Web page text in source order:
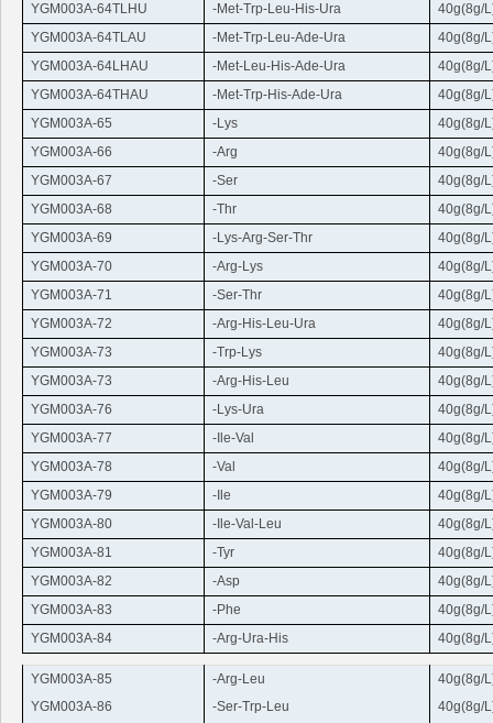
YGM003A-64TLHU
-Met-Trp-Leu-His-Ura
40g(8g/
YGM003A-64TLAU
-Met-Trp-Leu-Ade-Ura
40g(8g/
YGM003A-64LHAU
-Met-Leu-His-Ade-Ura
40g(8g/
YGM003A-64THAU
-Met-Trp-His-Ade-Ura
40g(8g/
YGM003A-65
-Lys
40g(8g/
YGM003A-66
-Arg
40g(8g/
YGM003A-67
-Ser
40g(8g/
YGM003A-68
-Thr
40g(8g/
YGM003A-69
-Lys-Arg-Ser-Thr
40g(8g/
YGM003A-70
-Arg-Lys
40g(8g/
YGM003A-71
-Ser-Thr
40g(8g/
YGM003A-72
-Arg-His-Leu-Ura
40g(8g/
YGM003A-73
-Trp-Lys
40g(8g/
YGM003A-73
-Arg-His-Leu
40g(8g/
YGM003A-76
-Lys-Ura
40g(8g/
YGM003A-77
-Ile-Val
40g(8g/
YGM003A-78
-Val
40g(8g/
YGM003A-79
-Ile
40g(8g/
YGM003A-80
-Ile-Val-Leu
40g(8g/
YGM003A-81
-Tyr
40g(8g/
YGM003A-82
-Asp
40g(8g/
YGM003A-83
-Phe
40g(8g/
YGM003A-84
-Arg-Ura-His 40g(8g/
YGM003A-85
YGM003A-86
-Arg-Leu
-Ser-Trp-Leu
40g(8g/
40g(8g/